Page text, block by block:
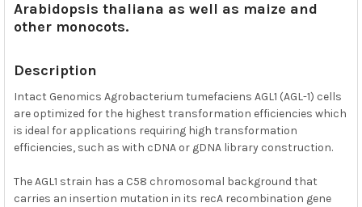
Arabidopsis thaliana as well as maize and
other monocots.
Description
Intact Genomics Agrobacterium tumefaciens AGL1 (AGL-1) cells
are optimized for the highest transformation efficiencies which
is ideal for applications requiring high transformation
efficiencies, such as with cDNA or gDNA library construction.
The AGL1 strain has a C58 chromosomal background that
carries an insertion mutation in its recA recombination gene